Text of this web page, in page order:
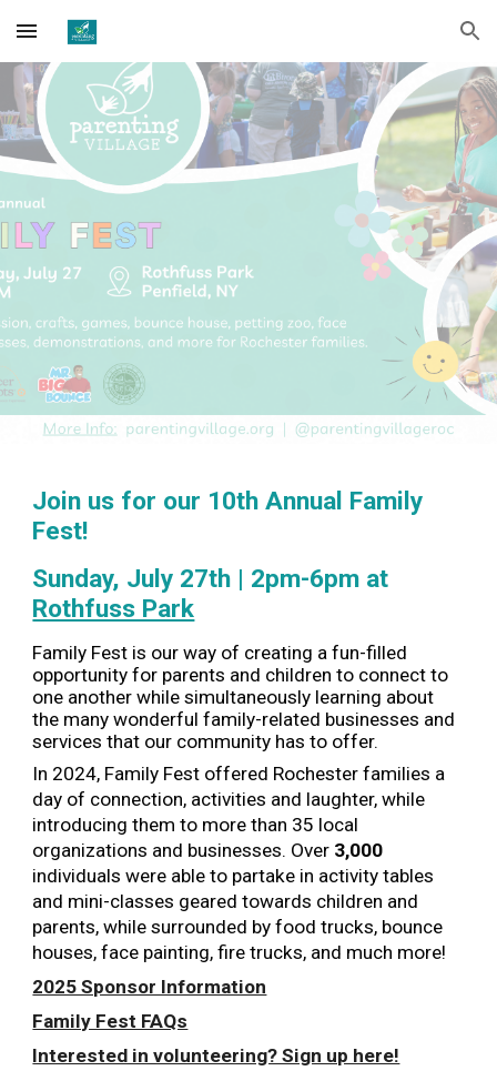
Skip to main content Skip to navigation
Join us for our 10th Annual Family
Fest!
Sunday, July 27th | 2pm-6pm at
Rothfuss Park
Family Fest is our way of creating a fun-filled
opportunity for parents and children to connect to
one another while simultaneously learning about
the many wonderful family-related businesses and
services that our community has to offer.
In 2024, Family Fest offered Rochester families a
day of connection, activities and laughter, while
introducing them to more than 35 local
organizations and businesses. Over 3,000
individuals were able to partake in activity tables
and mini-classes geared towards children and
parents, while surrounded by food trucks, bounce
houses, face painting, fire trucks, and much more!
2025 Sponsor Information
Family Fest FAQs
Interested in volunteering? Sign up here!